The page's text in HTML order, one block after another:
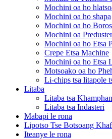
Mochini oa ho
Mochini oa ho shapa
Mochini oa ho
Mochini oa Preduster
Mochini oa ho Etsa
Crepe Etsa Machine
Mochini oa ho Etsa
Motsoako oa ho
Li-chips tsa litapole
Litaba
Litaba tsa
Litaba tsa Indasteri
Mabapi le rona
Lipotso Tse Botsoang
Iteanye le rona